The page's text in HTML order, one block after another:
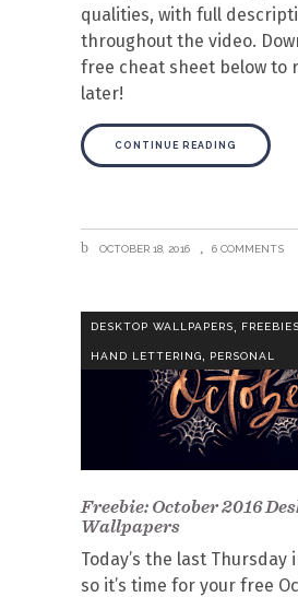
qualities, with full
throughout the video.
free cheat sheet below to
later!
CONTINUE READING
OCTOBER 18, 2016 6 COMMENTS
DESKTOP WALLPAPERS, FREEBIES
HAND LETTERING, PERSONAL
Freebie: October 2016
Wallpapers
Today’s the last Thursday
so it’s time for your free